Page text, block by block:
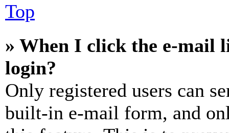
Top
» When I click the e-mail
login?
Only registered users can
built-in e-mail form, and